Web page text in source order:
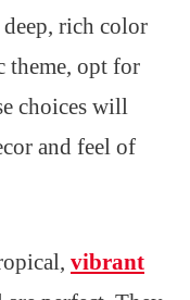
rich color
theme, opt for
choices will
and feel of
vibrant